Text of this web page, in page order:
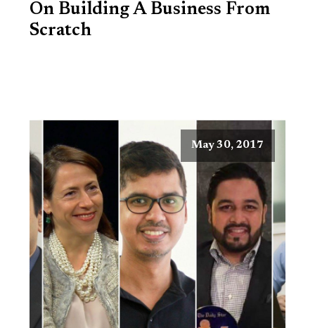
On Building A Business From
Scratch
May 30, 2017